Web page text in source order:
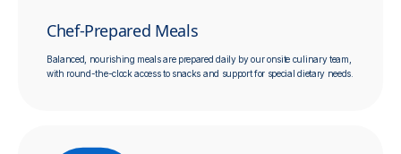
Chef-Prepared Meals
Balanced, nourishing meals are prepared daily by our onsite culinary team,
with round-the-clock access to snacks and support for special dietary needs.